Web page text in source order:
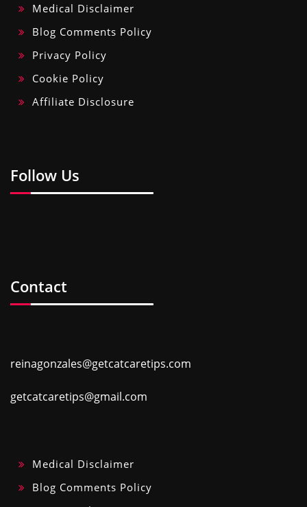
Medical Disclaimer
Blog Comments Policy
Privacy Policy
Cookie Policy
Affiliate Disclosure
Follow Us
Contact
reinagonzales@getcatcaretips.com
getcatcaretips@gmail.com
Medical Disclaimer
Blog Comments Policy